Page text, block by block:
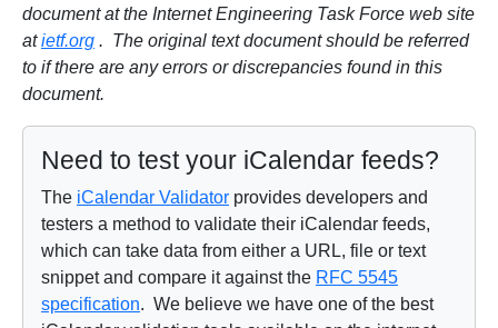
document at the Internet Engineering Task Force web site
atietf.org . The original text document should be referred
to if there are any errors or discrepancies found in this
document.
Need to test your iCalendar feeds?
The iCalendar Validator provides developers and
testers a method to validate their iCalendar feeds,
which can take data from either a URL, file or text
snippet and compare it against the RFC 5545
specification. We believe we have one of the best